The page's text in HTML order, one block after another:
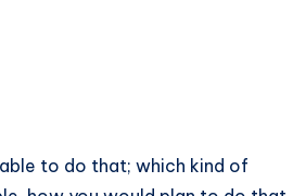
to do that; which kind of